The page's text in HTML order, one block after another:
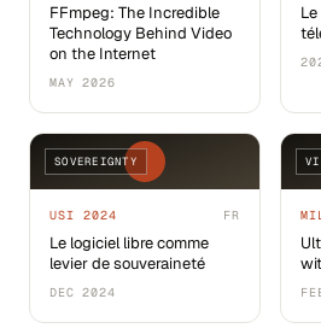
FFmpeg: The Incredible
Technology Behind Video
on the Internet
MAY 2026
SOVEREIGNTY
USI 2024 FR
Le logiciel libre comme
levier de souveraineté
DEC 2024